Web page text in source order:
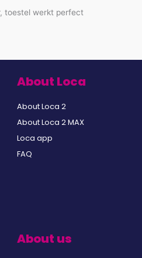
toestel werkt perfect
About Loca
About Loca 2
About Loca 2 MAX
Loca app
FAQ
About us